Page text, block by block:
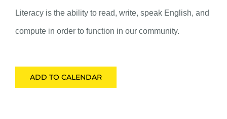
Literacy is the ability to read, write, speak English, and
compute in order to function in our community.
ADD TO CALENDAR